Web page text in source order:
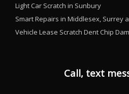
Light Car Scratch in Sunbury
Smart Repairs in Middlesex, Surrey
Vehicle Lease Scratch Dent Chip
Call, text